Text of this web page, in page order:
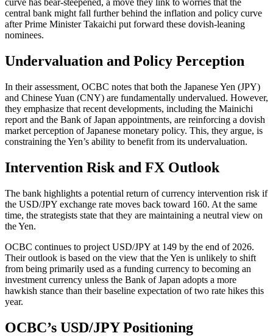
curve has bear-steepened, a move they link to worries that the
central bank might fall further behind the inflation and policy curve
after Prime Minister Takaichi put forward these dovish-leaning
nominees.
Undervaluation and Policy Perception
In their assessment, OCBC notes that both the Japanese Yen (JPY)
and Chinese Yuan (CNY) are fundamentally undervalued. However,
they emphasize that recent developments, including the Mainichi
report and the Bank of Japan appointments, are reinforcing a dovish
market perception of Japanese monetary policy. This, they argue, is
constraining the Yen’s ability to benefit from its undervaluation.
Intervention Risk and FX Outlook
The bank highlights a potential return of currency intervention risk if
the USD/JPY exchange rate moves back toward 160. At the same
time, the strategists state that they are maintaining a neutral view on
the Yen.
OCBC continues to project USD/JPY at 149 by the end of 2026.
Their outlook is based on the view that the Yen is unlikely to shift
from being primarily used as a funding currency to becoming an
investment currency unless the Bank of Japan adopts a more
hawkish stance than their baseline expectation of two rate hikes this
year.
OCBC’s USD/JPY Positioning